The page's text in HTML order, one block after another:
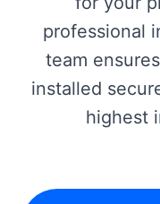
professional
team
installed
highest